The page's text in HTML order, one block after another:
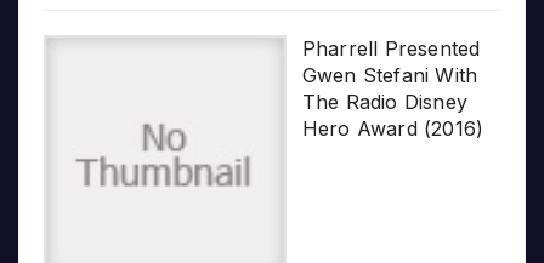
Pharrell Presented
Gwen Stefani With
The Radio Disney
Hero Award (2016)